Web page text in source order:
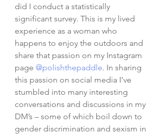
did I conduct a statistically
significant survey. This is my lived
experience as a woman who
happens to enjoy the outdoors and
share that passion on my Instagram
page @polishthepaddle. In sharing
this passion on social media I’ve
stumbled into many interesting
conversations and discussions in my
DM’s – some of which boil down to
gender discrimination and sexism in